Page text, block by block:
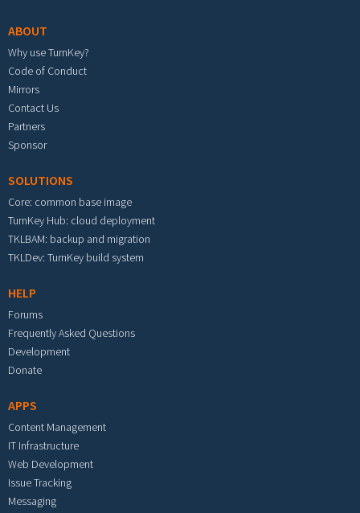
ABOUT
Why use TurnKey?
Code of Conduct
Mirrors
Contact Us
Partners
Sponsor
SOLUTIONS
Core: common base image
TurnKey Hub: cloud deployment
TKLBAM: backup and migration
TKLDev: TurnKey build system
HELP
Forums
Frequently Asked Questions
Development
Donate
APPS
Content Management
IT Infrastructure
Web Development
Issue Tracking
Messaging